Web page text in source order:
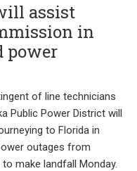
assist
in
power
of line technicians
Public Power District will
to Florida in
outages from
make landfall Monday.